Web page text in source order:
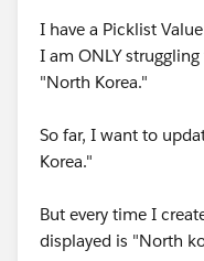
I have a Picklist
I am ONLY
"North Korea."
So far, I want to
Korea."
But every time I
displayed is "North